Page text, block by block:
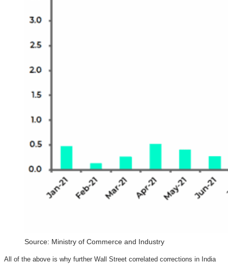
Source: Ministry of Commerce and Industry
All of the above is why further Wall Street correlated corrections in India